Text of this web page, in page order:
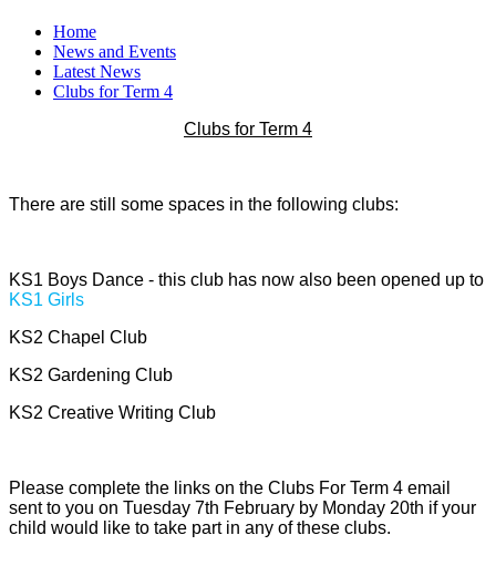
Home
News and Events
Latest News
Clubs for Term 4
Clubs for Term 4
There are still some spaces in the following clubs:
KS1 Boys Dance - this club has now also been opened up to
KS1 Girls
KS2 Chapel Club
KS2 Gardening Club
KS2 Creative Writing Club
Please complete the links on the Clubs For Term 4 email
sent to you on Tuesday 7th February by Monday 20th if your
child would like to take part in any of these clubs.